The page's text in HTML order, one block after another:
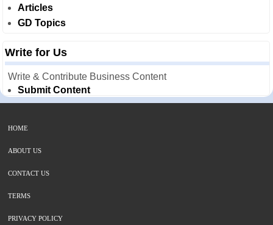
Articles
GD Topics
Write for Us
Write & Contribute Business Content
Submit Content
HOME
ABOUT US
CONTACT US
TERMS
PRIVACY POLICY